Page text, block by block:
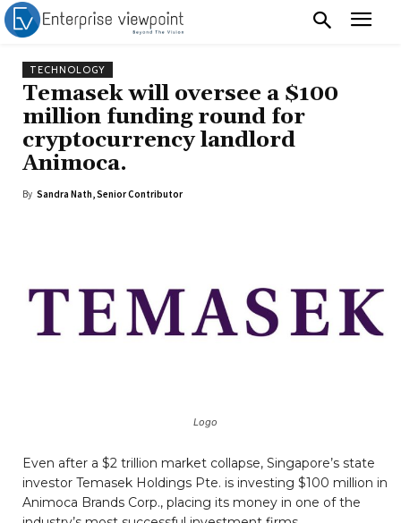
TECHNOLOGY
Temasek will oversee a $100
million funding round for
cryptocurrency landlord
Animoca.
By Sandra Nath, Senior Contributor
Logo
Even after a $2 trillion market collapse, Singapore’s state
investor Temasek Holdings Pte. is investing $100 million in
Animoca Brands Corp., placing its money in one of the